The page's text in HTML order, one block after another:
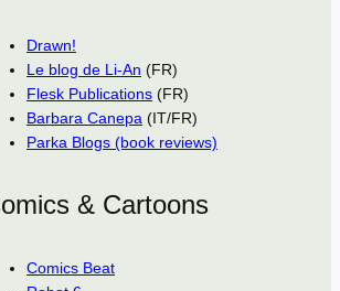
Drawn!
Le blog de Li-An (FR)
Flesk Publications (FR)
Barbara Canepa (IT/FR)
Parka Blogs (book reviews)
& Cartoons
Comics Beat